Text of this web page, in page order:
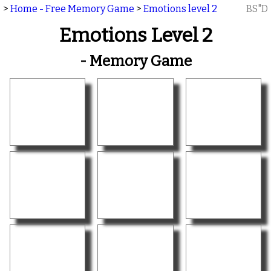
> Home - Free Memory Game > Emotions level 2 BS"D
Emotions Level 2
- Memory Game